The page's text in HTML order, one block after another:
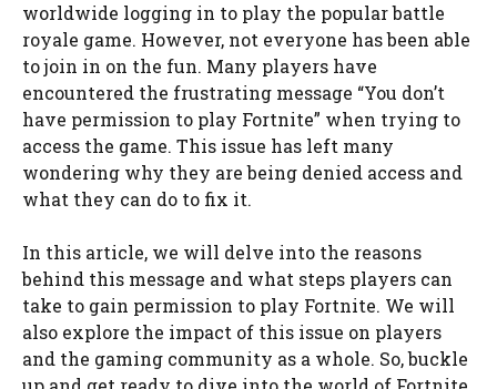
worldwide logging in to play the popular battle
royale game. However, not everyone has been able
to join in on the fun. Many players have
encountered the frustrating message “You don’t
have permission to play Fortnite” when trying to
access the game. This issue has left many
wondering why they are being denied access and
what they can do to fix it.
In this article, we will delve into the reasons
behind this message and what steps players can
take to gain permission to play Fortnite. We will
also explore the impact of this issue on players
and the gaming community as a whole. So, buckle